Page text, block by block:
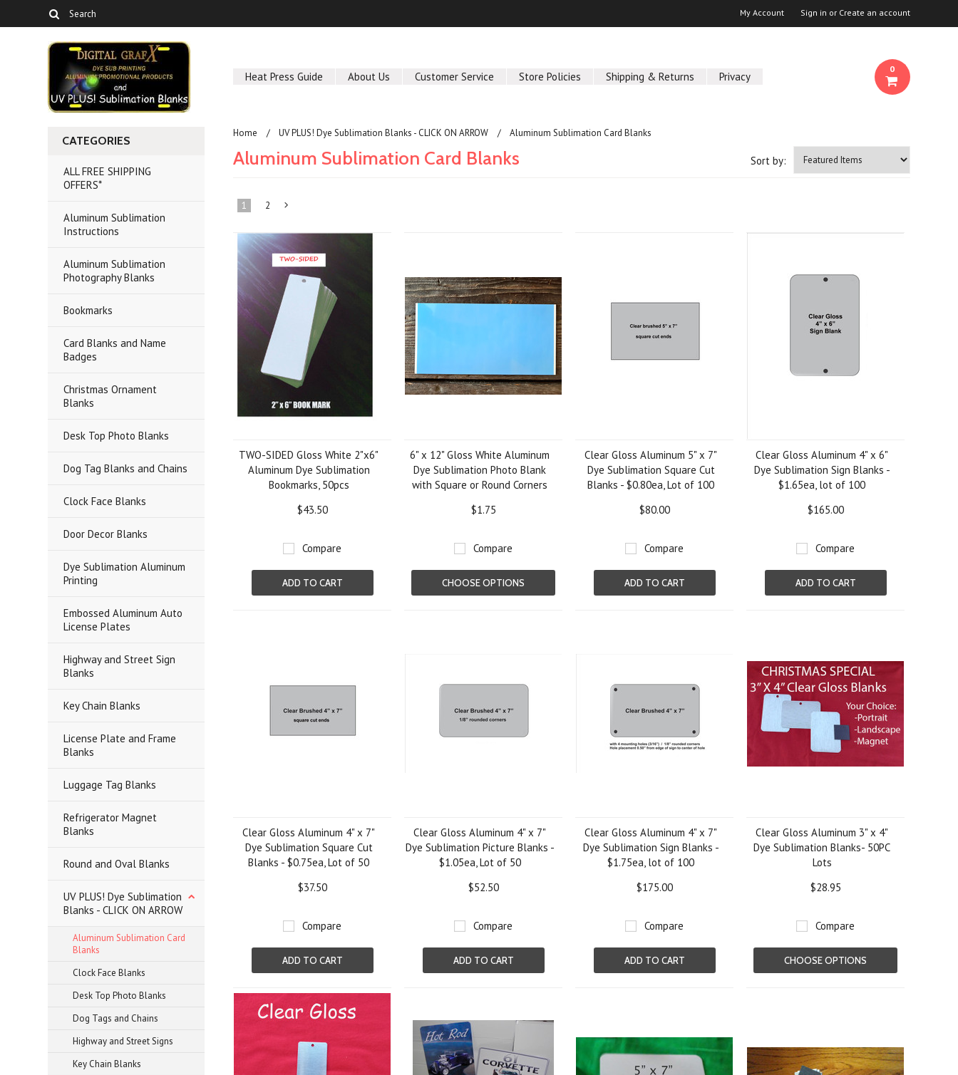
My Account Sign in or Create an account
Heat Press Guide About Us Customer Service Store Policies Shipping & Returns Privacy
0
CATEGORIES
ALL FREE SHIPPING
OFFERS*
Aluminum Sublimation
Instructions
Aluminum Sublimation
Photography Blanks
Bookmarks
Card Blanks and Name
Badges
Christmas Ornament
Blanks
Desk Top Photo Blanks
Dog Tag Blanks and Chains
Clock Face Blanks
Door Decor Blanks
Dye Sublimation Aluminum
Printing
Embossed Aluminum Auto
License Plates
Highway and Street Sign
Blanks
Key Chain Blanks
License Plate and Frame
Blanks
Luggage Tag Blanks
Refrigerator Magnet
Blanks
Round and Oval Blanks
UV PLUS! Dye Sublimation
Blanks - CLICK ON ARROW
Aluminum Sublimation Card
Blanks
Clock Face Blanks
Desk Top Photo Blanks
Dog Tags and Chains
Highway and Street Signs
Key Chain Blanks
Home UV PLUS! Dye Sublimation Blanks - CLICK ON ARROW Aluminum Sublimation Card Blanks
Sort by:
Aluminum Sublimation Card Blanks
1 2
»
TWO-SIDED Gloss White 2"x6"
Aluminum Dye Sublimation
Bookmarks, 50pcs
$43.50
Compare
ADD TO CART
6" x 12" Gloss White Aluminum
Dye Sublimation Photo Blank
with Square or Round Corners
$1.75
Compare
CHOOSE OPTIONS
Clear Gloss Aluminum 5" x 7"
Dye Sublimation Square Cut
Blanks - $0.80ea, Lot of 100
$80.00
Compare
ADD TO CART
Clear Gloss Aluminum 4" x 6"
Dye Sublimation Sign Blanks -
$1.65ea, lot of 100
$165.00
Compare
ADD TO CART
Clear Gloss Aluminum 4" x 7"
Dye Sublimation Square Cut
Blanks - $0.75ea, Lot of 50
$37.50
Compare
ADD TO CART
Clear Gloss Aluminum 4" x 7"
Dye Sublimation Picture Blanks -
$1.05ea, Lot of 50
$52.50
Compare
ADD TO CART
Clear Gloss Aluminum 4" x 7"
Dye Sublimation Sign Blanks -
$1.75ea, lot of 100
$175.00
Compare
ADD TO CART
Clear Gloss Aluminum 3" x 4"
Dye Sublimation Blanks- 50PC
Lots
$28.95
Compare
CHOOSE OPTIONS